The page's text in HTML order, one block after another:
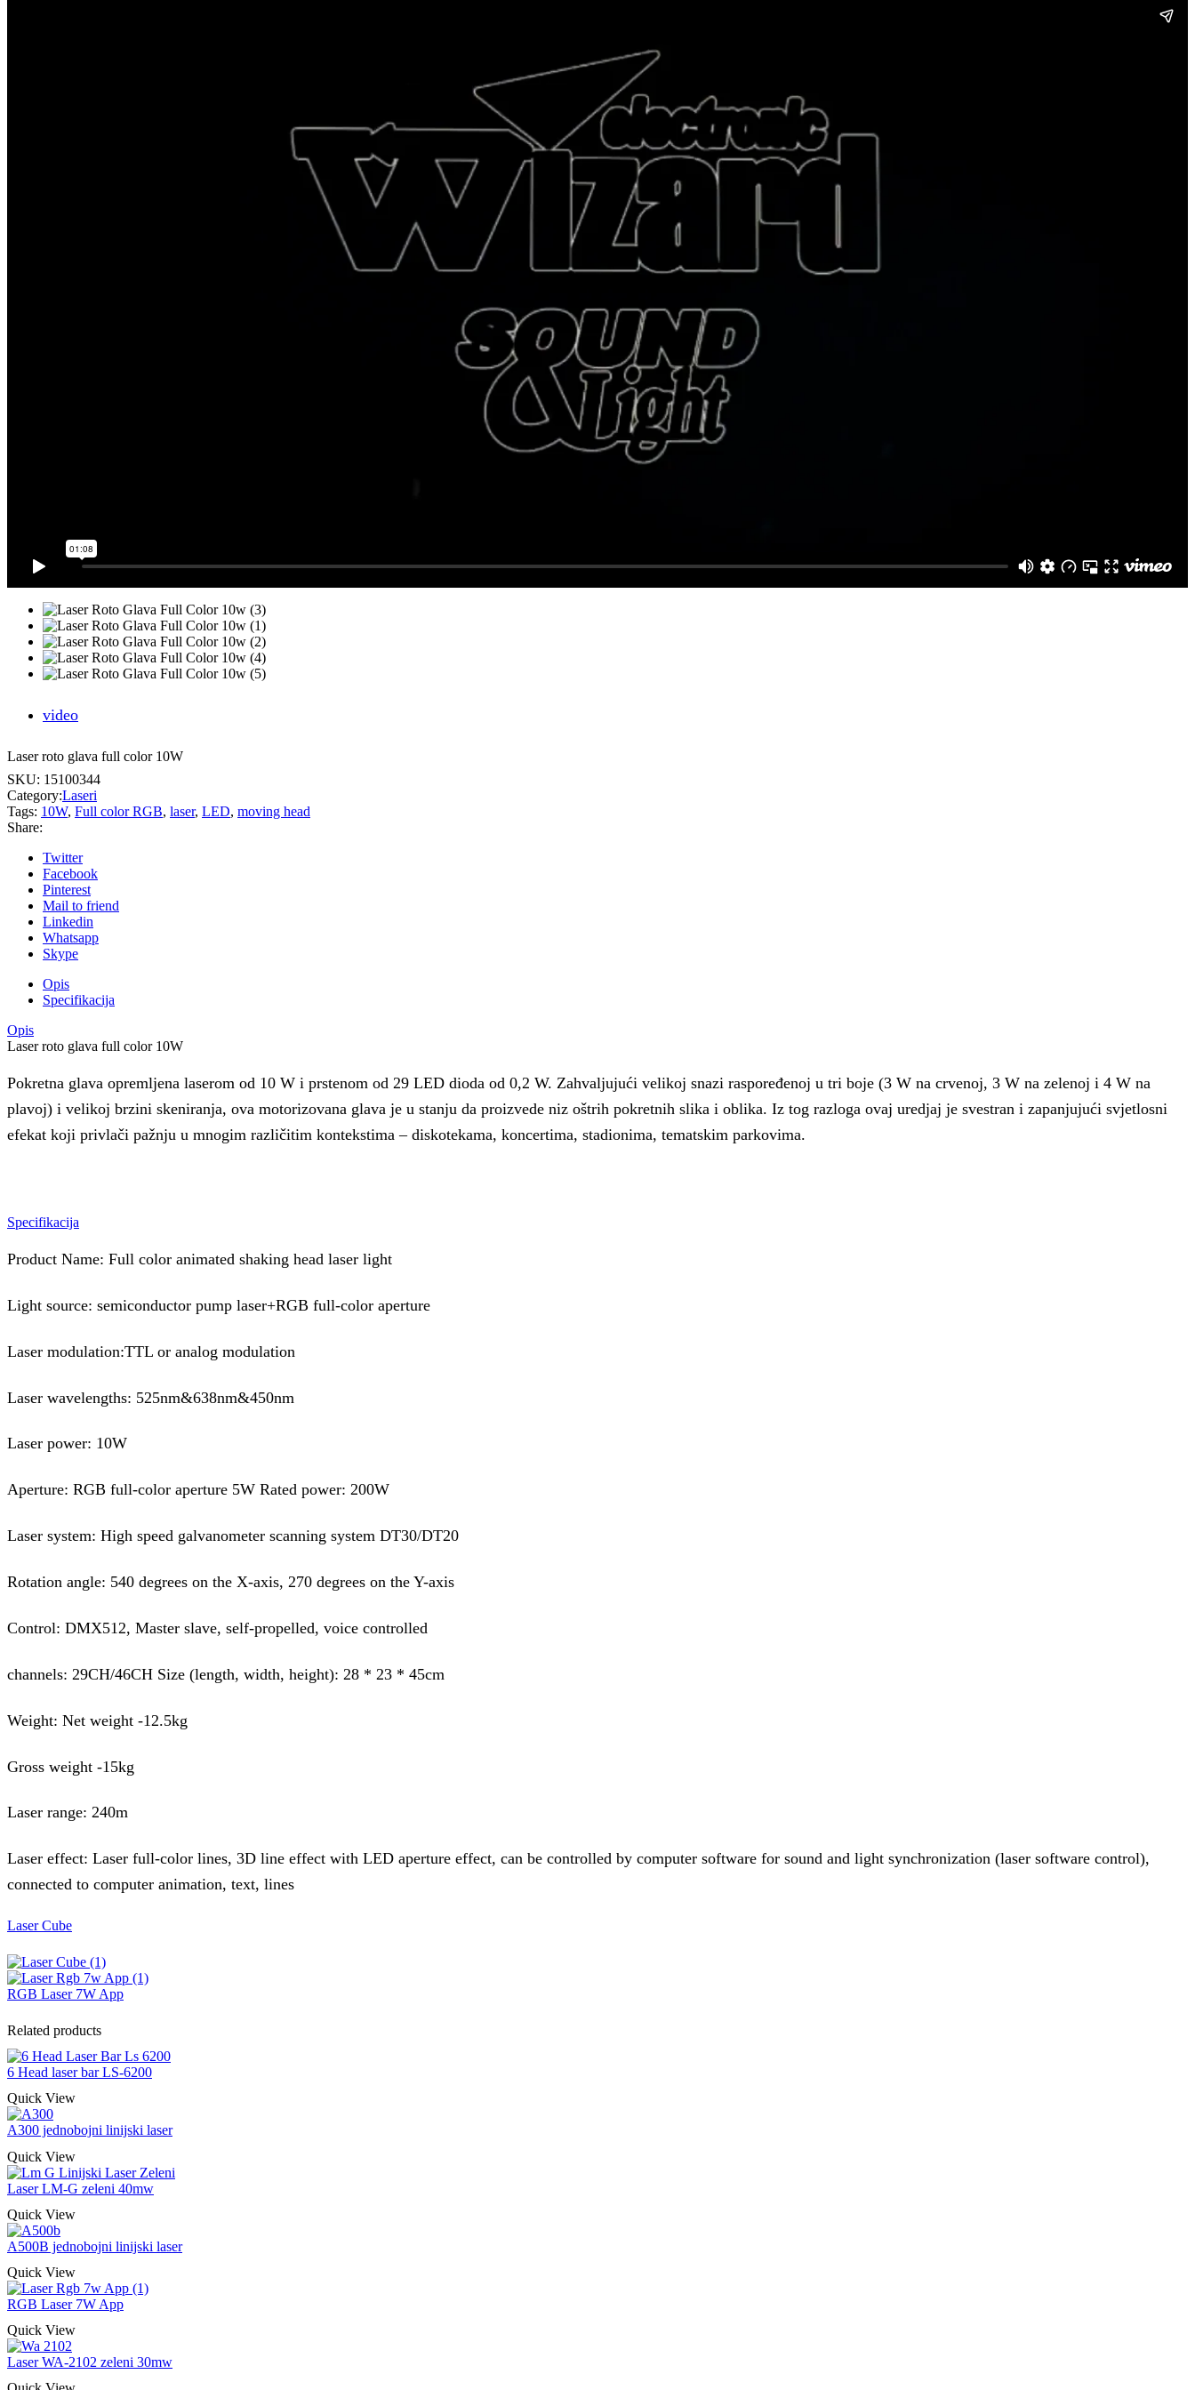
video
Laser roto glava full color 10W
SKU: 15100344
Category:Laseri
Tags: 10W, Full color RGB, laser, LED, moving head
Share:
Twitter
Facebook
Pinterest
Mail to friend
Linkedin
Whatsapp
Skype
Opis
Specifikacija
Opis
Laser roto glava full color 10W
Pokretna glava opremljena laserom od 10 W i prstenom od 29 LED dioda od 0,2 W. Zahvaljujući velikoj snazi ​​raspoređenoj u tri boje (3 W na crvenoj, 3 W na zelenoj i 4 W na
plavoj) i velikoj brzini skeniranja, ova motorizovana glava je u stanju da proizvede niz oštrih pokretnih slika i oblika. Iz tog razloga ovaj uredjaj je svestran i zapanjujući svjetlosni
efekat koji privlači pažnju u mnogim različitim kontekstima – diskotekama, koncertima, stadionima, tematskim parkovima.
Specifikacija
Product Name: Full color animated shaking head laser light
Light source: semiconductor pump laser+RGB full-color aperture
Laser modulation:TTL or analog modulation
Laser wavelengths: 525nm&638nm&450nm
Laser power: 10W
Aperture: RGB full-color aperture 5W Rated power: 200W
Laser system: High speed galvanometer scanning system DT30/DT20
Rotation angle: 540 degrees on the X-axis, 270 degrees on the Y-axis
Control: DMX512, Master slave, self-propelled, voice controlled
channels: 29CH/46CH Size (length, width, height): 28 * 23 * 45cm
Weight: Net weight -12.5kg
Gross weight -15kg
Laser range: 240m
Laser effect: Laser full-color lines, 3D line effect with LED aperture effect, can be controlled by computer software for sound and light synchronization (laser software control),
connected to computer animation, text, lines
Laser Cube
RGB Laser 7W App
Related products
6 Head laser bar LS-6200
Quick View
A300 jednobojni linijski laser
Quick View
Laser LM-G zeleni 40mw
Quick View
A500B jednobojni linijski laser
Quick View
RGB Laser 7W App
Quick View
Laser WA-2102 zeleni 30mw